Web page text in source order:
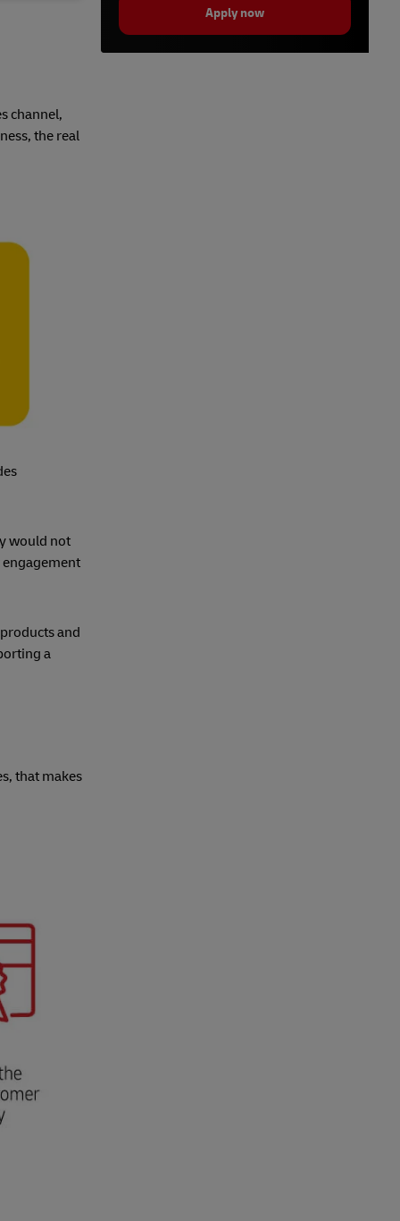
channel,
the real
would not
and
a
that makes
Apply now